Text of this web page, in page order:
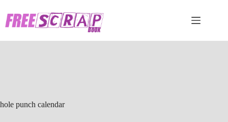
content
hole punch calendar